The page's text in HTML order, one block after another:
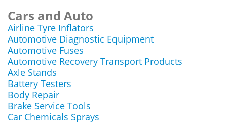
Cars and Auto
Airline Tyre Inflators
Automotive Diagnostic Equipment
Automotive Fuses
Automotive Recovery Transport Products
Axle Stands
Battery Testers
Body Repair
Brake Service Tools
Car Chemicals Sprays